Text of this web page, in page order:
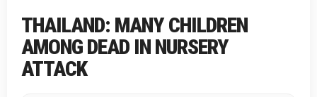
THAILAND: MANY CHILDREN
AMONG DEAD IN NURSERY
ATTACK